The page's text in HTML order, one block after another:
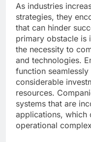
As industries
strategies, they
that can hinder
primary obstacle is
the necessity to
and technologies.
function
considerable
resources.
systems that are
applications, which
operational